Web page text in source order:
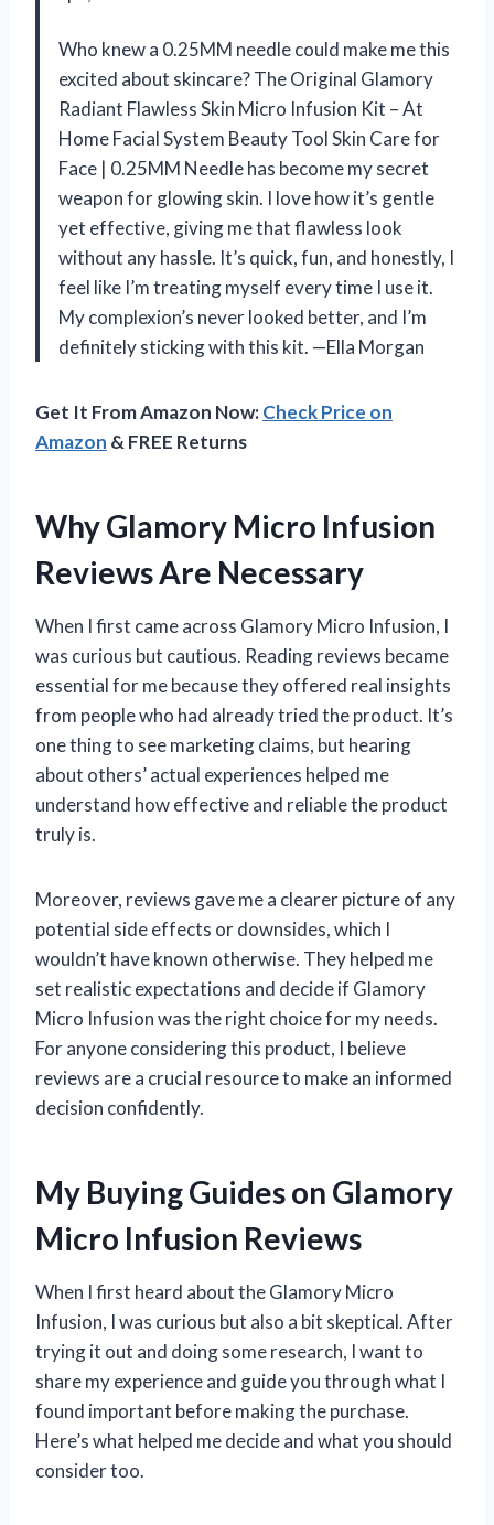
Who knew a 0.25MM needle could make me this
excited about skincare? The Original Glamory
Radiant Flawless Skin Micro Infusion Kit – At
Home Facial System Beauty Tool Skin Care for
Face | 0.25MM Needle has become my secret
weapon for glowing skin. I love how it’s gentle
yet effective, giving me that flawless look
without any hassle. It’s quick, fun, and honestly, I
feel like I’m treating myself every time I use it.
My complexion’s never looked better, and I’m
definitely sticking with this kit. —Ella Morgan
Get It From Amazon Now:Check Price on
Amazon & FREE Returns
Why Glamory Micro Infusion
Reviews Are Necessary
When I first came across Glamory Micro Infusion, I
was curious but cautious. Reading reviews became
essential for me because they offered real insights
from people who had already tried the product. It’s
one thing to see marketing claims, but hearing
about others’ actual experiences helped me
understand how effective and reliable the product
truly is.
Moreover, reviews gave me a clearer picture of any
potential side effects or downsides, which I
wouldn’t have known otherwise. They helped me
set realistic expectations and decide if Glamory
Micro Infusion was the right choice for my needs.
For anyone considering this product, I believe
reviews are a crucial resource to make an informed
decision confidently.
My Buying Guides on Glamory
Micro Infusion Reviews
When I first heard about the Glamory Micro
Infusion, I was curious but also a bit skeptical. After
trying it out and doing some research, I want to
share my experience and guide you through what I
found important before making the purchase.
Here’s what helped me decide and what you should
consider too.